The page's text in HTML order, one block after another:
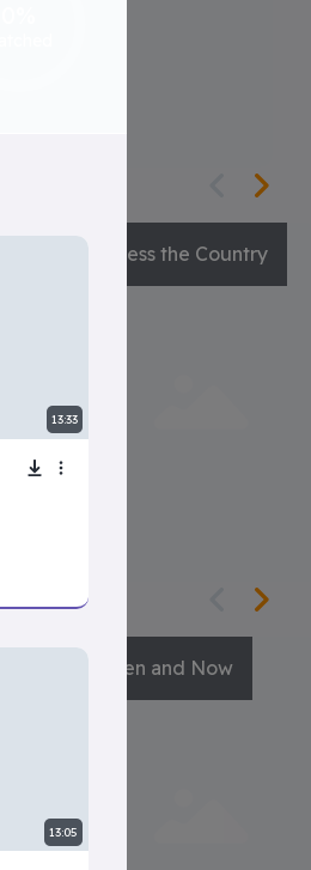
Guess the Country
Then and Now
13:33
13:05